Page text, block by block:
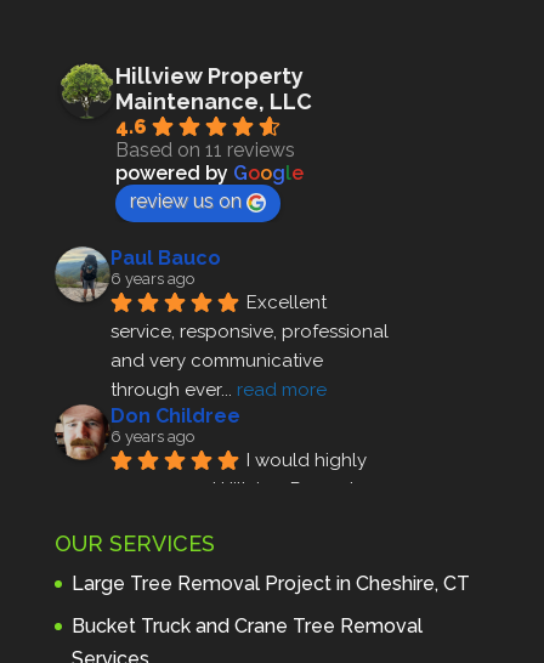
Hillview Property
Maintenance, LLC
4.6
Based on 11 reviews
powered by Google
review us on
Paul Bauco
6 years ago
Excellent
service, responsive, professional
and very communicative
through ever... read more
Don Childree
6 years ago
I would highly
recommend Hillview Property
profes... read more
Andre Thibodeau
7 years ago
These guys are
amazing. I was very pleased
OUR SERVICES
Large Tree Removal Project in Cheshire, CT
Bucket Truck and Crane Tree Removal